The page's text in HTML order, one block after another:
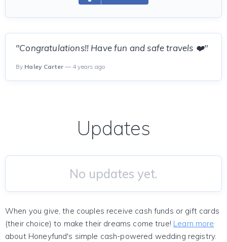
"Congratulations!! Have fun and safe travels ❤️"
By Haley Carter— 4 years ago
Updates
No updates yet.
When you give, the couples receive cash funds or gift cards
(their choice) to make their dreams come true! Learn more
about Honeyfund's simple cash-powered wedding registry.